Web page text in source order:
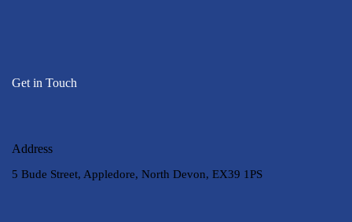
Get in Touch
Address
5 Bude Street, Appledore, North Devon, EX39 1PS